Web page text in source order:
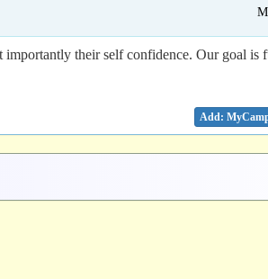
their self confidence. Our goal